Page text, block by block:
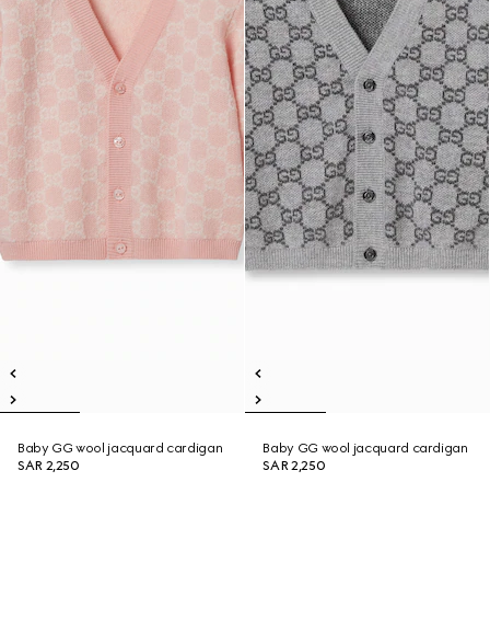
Baby GG wool jacquard cardigan
SAR 2,250
Baby GG wool jacquard cardigan
SAR 2,250